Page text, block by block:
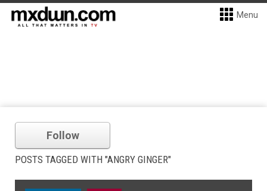
Menu
Follow
POSTS TAGGED WITH "ANGRY GINGER"